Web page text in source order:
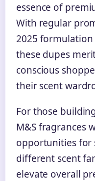
essence of
With regular
2025
these dupes
conscious
their scent
For those
M&S fragrances
opportunities for
different scent
elevate overall